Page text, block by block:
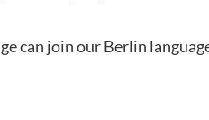
can join our Berlin